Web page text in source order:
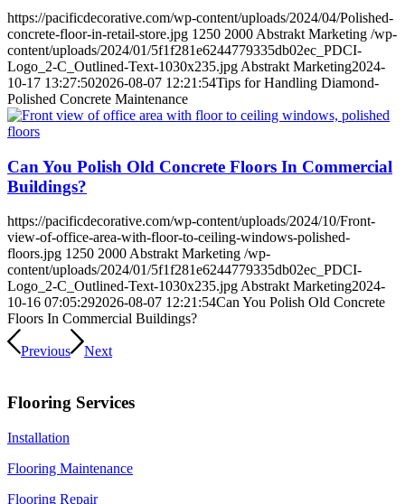
https://pacificdecorative.com/wp-content/uploads/2024/04/Polished-
concrete-floor-in-retail-store.jpg 1250 2000 Abstrakt Marketing /wp-
content/uploads/2024/01/5f1f281e6244779335db02ec_PDCI-
Logo_2-C_Outlined-Text-1030x235.jpg Abstrakt Marketing2024-
10-17 13:27:502026-08-07 12:21:54Tips for Handling Diamond-
Polished Concrete Maintenance
Can You Polish Old Concrete Floors In Commercial
Buildings?
https://pacificdecorative.com/wp-content/uploads/2024/10/Front-
view-of-office-area-with-floor-to-ceiling-windows-polished-
floors.jpg 1250 2000Abstrakt Marketing /wp-
content/uploads/2024/01/5f1f281e6244779335db02ec_PDCI-
Logo_2-C_Outlined-Text-1030x235.jpgAbstrakt Marketing2024-
10-16 07:05:292026-08-07 12:21:54Can You Polish Old Concrete
Floors In Commercial Buildings?
Previous Next
Flooring Services
Installation
Flooring Maintenance
Flooring Repair